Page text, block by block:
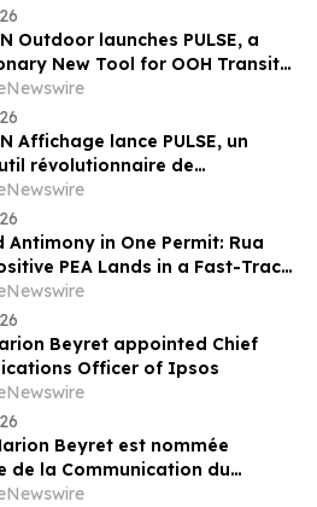
Outdoor launches PULSE, a
New Tool for OOH Transit
Planning
Affichage lance PULSE, un
révolutionnaire de
OOH pour le transport
les aéroports
Antimony in One Permit: Rua
PEA Lands in a Fast-Track
Beyret appointed Chief
Officer of Ipsos
Beyret est nommée
de la Communication du